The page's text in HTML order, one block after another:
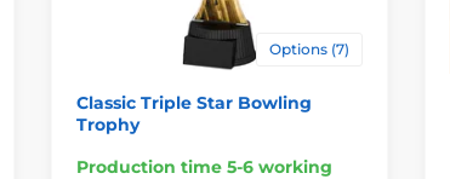
Options (7)
Classic Triple Star Bowling
Trophy
Production time 5-6 working